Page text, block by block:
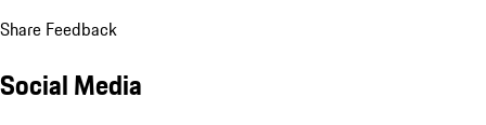
Share Feedback
Social Media